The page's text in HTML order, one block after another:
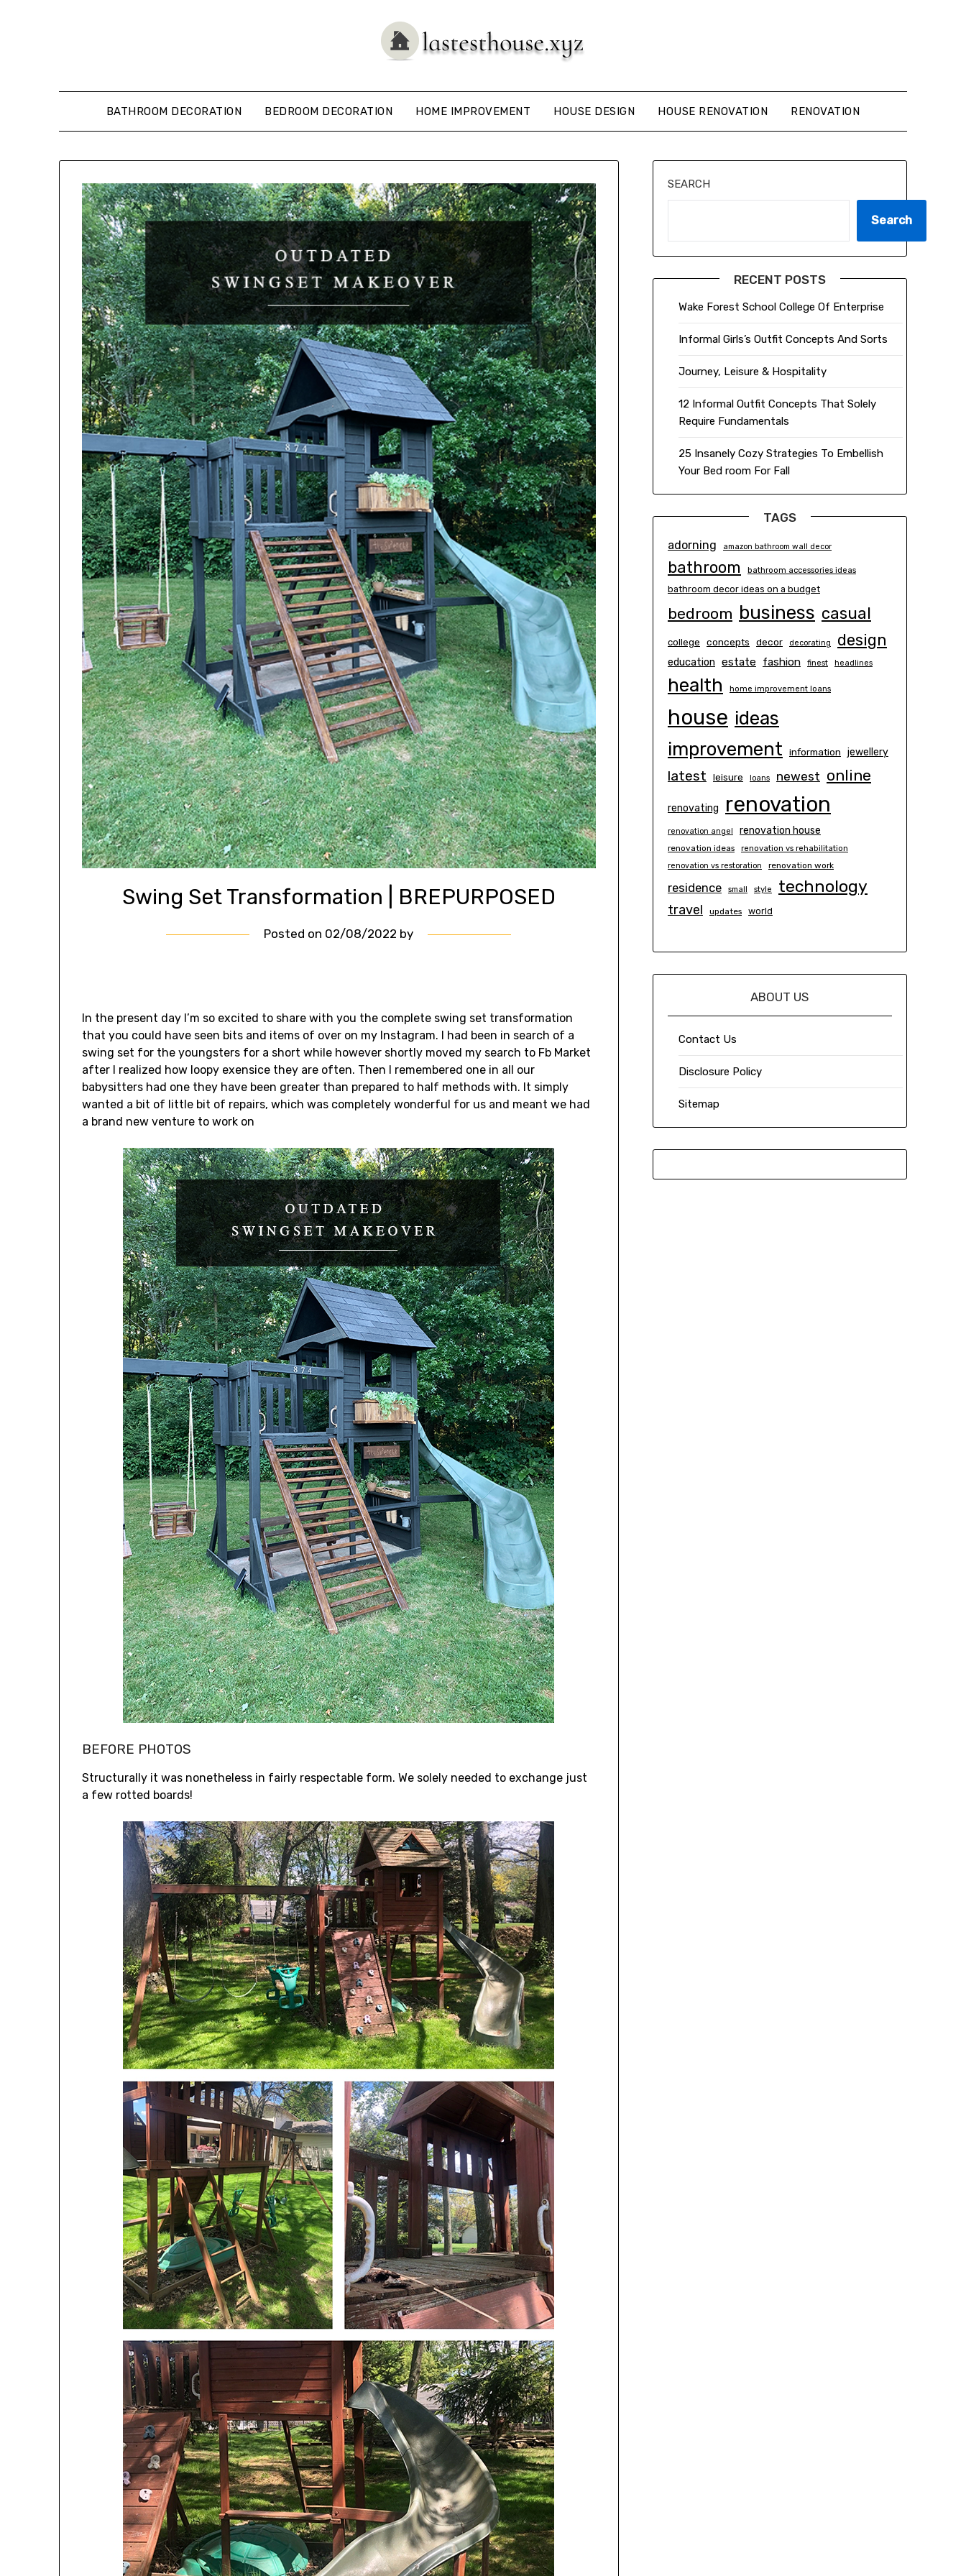
BATHROOM DECORATION BEDROOM DECORATION HOME IMPROVEMENT HOUSE DESIGN HOUSE RENOVATION RENOVATION
Swing Set Transformation | BREPURPOSED
Posted on 02/08/2022 by
In the present day I’m so excited to share with you the complete swing set transformation
that you could have seen bits and items of over on my Instagram. I had been in search of a
swing set for the youngsters for a short while however shortly moved my search to Fb Market
after I realized how loopy exensice they are often. Then I remembered one in all our
babysitters had one they have been greater than prepared to half methods with. It simply
wanted a bit of little bit of repairs, which was completely wonderful for us and meant we had
a brand new venture to work on
BEFORE PHOTOS
Structurally it was nonetheless in fairly respectable form. We solely needed to exchange just
a few rotted boards!
SEARCH
Search
RECENT POSTS
Wake Forest School College Of Enterprise
Informal Girls’s Outfit Concepts And Sorts
Journey, Leisure & Hospitality
12 Informal Outfit Concepts That Solely
Require Fundamentals
25 Insanely Cozy Strategies To Embellish
Your Bed room For Fall
TAGS
adorning amazon bathroom wall decor
bathroom bathroom accessories ideas
bathroom decor ideas on a budget
bedroom business casual
college concepts decor decorating design
education estate fashion finest headlines
health home improvement loans
house ideas
improvement
information jewellery
latest leisure loans newest online
renovating renovation
renovation angel renovation house
renovation ideas
renovation vs rehabilitation
renovation vs restoration
renovation work
residence small style technology
travel updates world
ABOUT US
Contact Us
Disclosure Policy
Sitemap